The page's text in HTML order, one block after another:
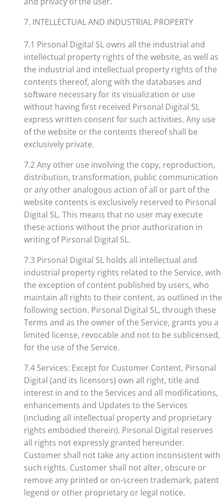
7. INTELLECTUAL AND INDUSTRIAL PROPERTY
7.1 Pirsonal Digital SL owns all the industrial and
intellectual property rights of the website, as well as
the industrial and intellectual property rights of the
contents thereof, along with the databases and
software necessary for its visualization or use
without having first received Pirsonal Digital SL
express written consent for such activities. Any use
of the website or the contents thereof shall be
exclusively private.
7.2 Any other use involving the copy, reproduction,
distribution, transformation, public communication
or any other analogous action of all or part of the
website contents is exclusively reserved to Pirsonal
Digital SL. This means that no user may execute
these actions without the prior authorization in
writing of Pirsonal Digital SL.
7.3 Pirsonal Digital SL holds all intellectual and
industrial property rights related to the Service, with
the exception of content published by users, who
maintain all rights to their content, as outlined in the
following section. Pirsonal Digital SL, through these
Terms and as the owner of the Service, grants you a
limited license, revocable and not to be sublicensed,
for the use of the Service.
7.4 Services: Except for Customer Content, Pirsonal
Digital (and its licensors) own all right, title and
interest in and to the Services and all modifications,
enhancements and Updates to the Services
(including all intellectual property and proprietary
rights embodied therein). Pirsonal Digital reserves
all rights not expressly granted hereunder.
Customer shall not take any action inconsistent with
such rights. Customer shall not alter, obscure or
remove any printed or on-screen trademark, patent
legend or other proprietary or legal notice.